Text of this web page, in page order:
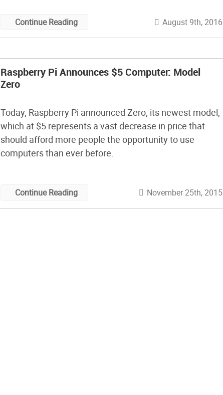
Continue Reading August 9th, 2016
Raspberry Pi Announces $5 Computer: Model
Zero
Today, Raspberry Pi announced Zero, its newest model,
which at $5 represents a vast decrease in price that
should afford more people the opportunity to use
computers than ever before.
Continue Reading November 25th, 2015